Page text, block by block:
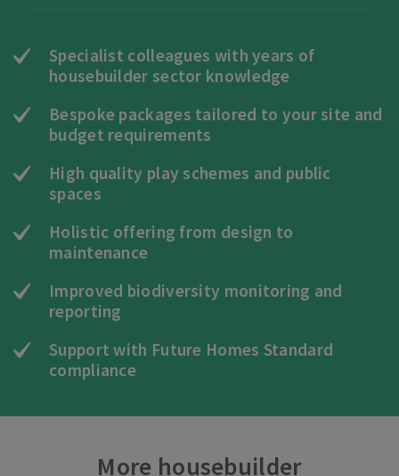
Specialist colleagues with years of
housebuilder sector knowledge
Bespoke packages tailored to your site and
budget requirements
High quality play schemes and public
spaces
Holistic offering from design to
maintenance
Improved biodiversity monitoring and
reporting
Support with Future Homes Standard
compliance
More housebuilder